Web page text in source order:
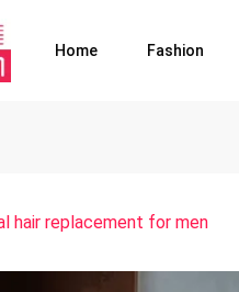
Home Fashion
hair replacement for men